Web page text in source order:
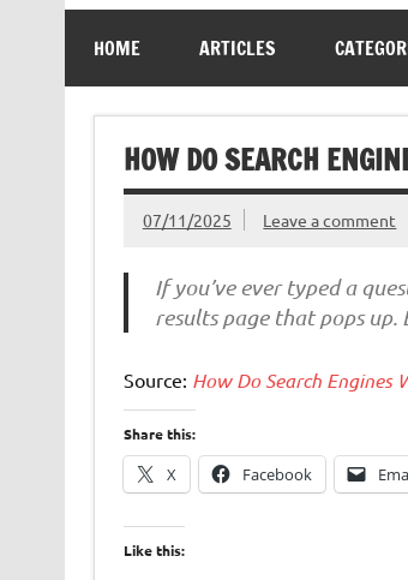
HOME ARTICLES
HOW DO SEARCH
07/11/2025 Leave a comment
If you’ve ever typed a
results page that pops up.
Source: How Do Search Engines
Share this:
X Facebook
Like this: